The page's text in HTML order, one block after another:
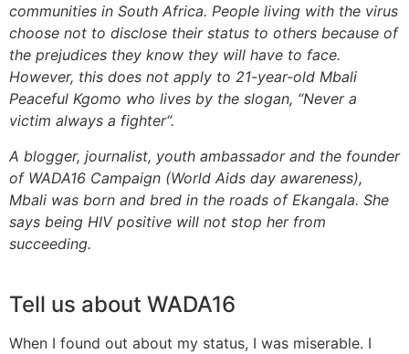
communities in South Africa. People living with the virus
choose not to disclose their status to others because of
the prejudices they know they will have to face.
However, this does not apply to 21-year-old Mbali
Peaceful Kgomo who lives by the slogan, “Never a
victim always a fighter“.
A blogger, journalist, youth ambassador and the founder
of WADA16 Campaign (World Aids day awareness),
Mbali was born and bred in the roads of Ekangala. She
says being HIV positive will not stop her from
succeeding.
Tell us about WADA16
When I found out about my status, I was miserable. I